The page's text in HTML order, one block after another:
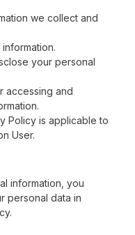
we collect and
your personal
accessing and
Policy is applicable to
User.
information, you
personal data in